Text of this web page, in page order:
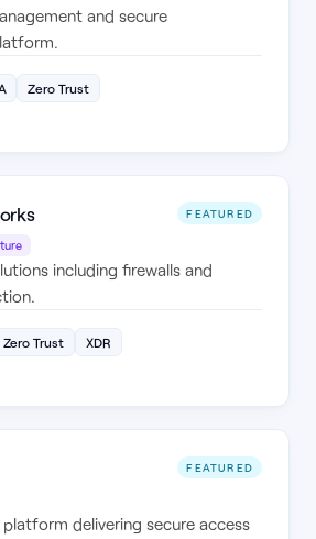
and secure
Zero Trust
FEATURED
including firewalls and
Zero Trust XDR
FEATURED
delivering secure access